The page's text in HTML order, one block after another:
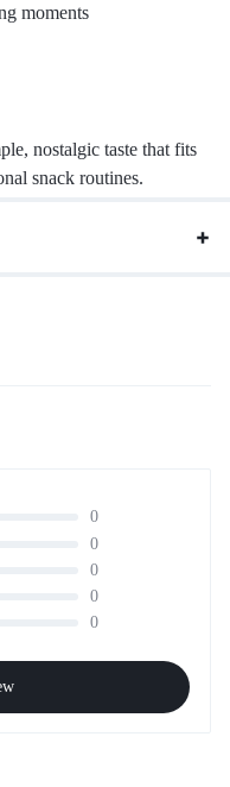
moments
nostalgic taste that fits
snack routines.
0
0
0
0
0